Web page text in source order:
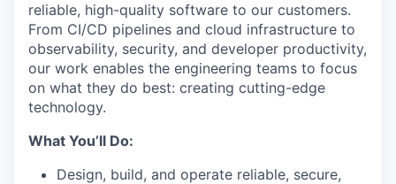
reliable, high-quality software to our customers.
From CI/CD pipelines and cloud infrastructure to
observability, security, and developer productivity,
our work enables the engineering teams to focus
on what they do best: creating cutting-edge
technology.
What You’ll Do:
Design, build, and operate reliable, secure,